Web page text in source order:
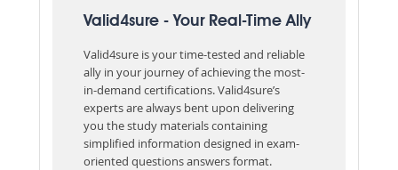
Valid4sure - Your Real-Time Ally
Valid4sure is your time-tested and reliable
ally in your journey of achieving the most-
in-demand certifications. Valid4sure’s
experts are always bent upon delivering
you the study materials containing
simplified information designed in exam-
oriented questions answers format.